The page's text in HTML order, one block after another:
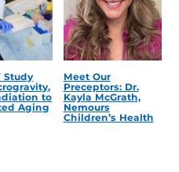
Study
to
Aging
Meet Our
Preceptors: Dr.
Kayla McGrath,
Nemours
Children’s Health